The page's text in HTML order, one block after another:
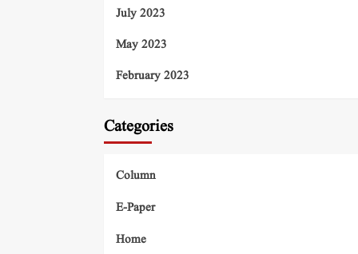
July 2023
May 2023
February 2023
Categories
Column
E-Paper
Home